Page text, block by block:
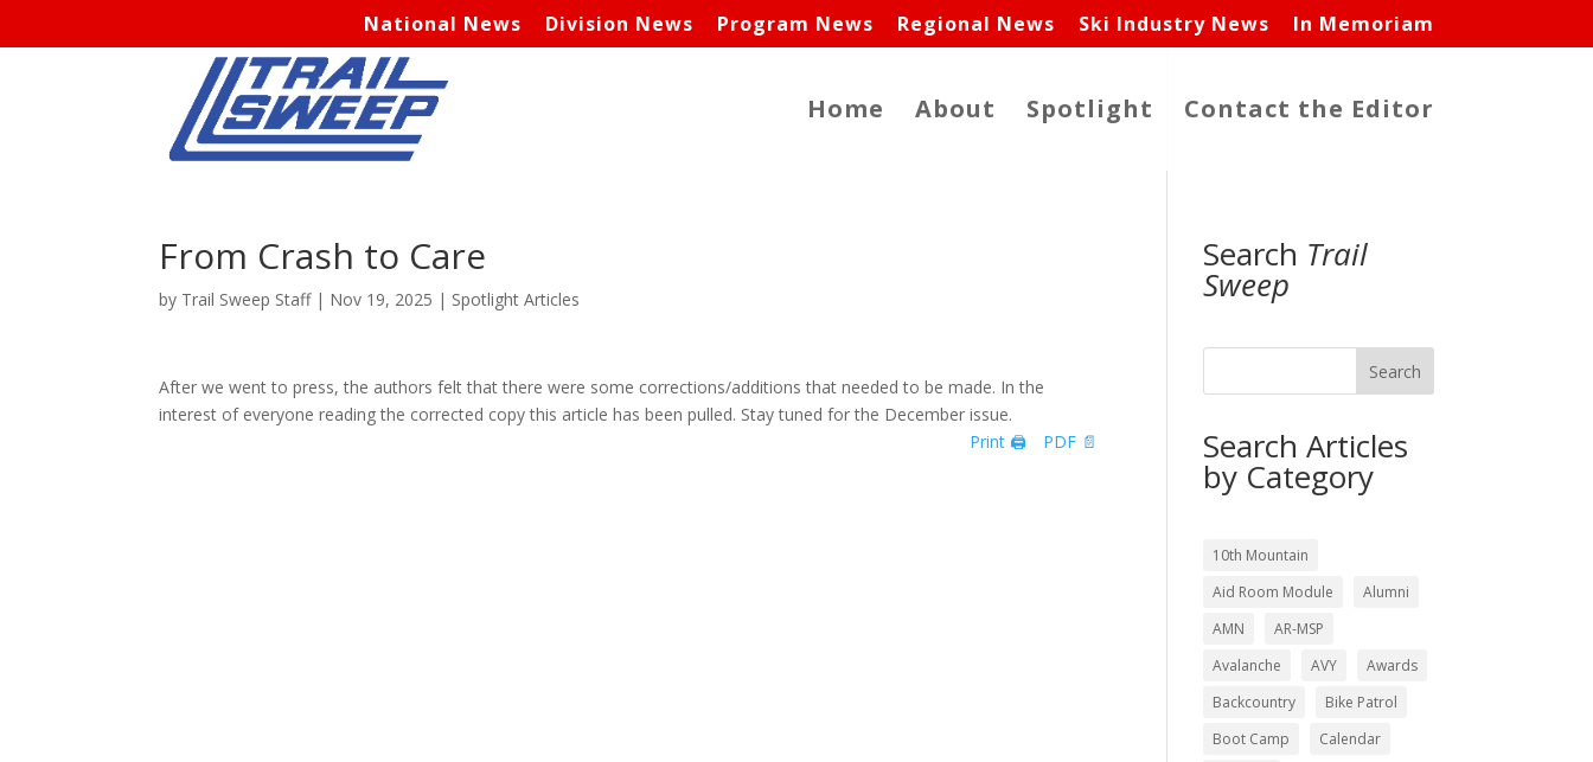
National News Division News Program News Regional News Ski Industry News In Memoriam
Home About Spotlight Contact the Editor
From Crash to Care
by Trail Sweep Staff| Nov 19, 2025 | Spotlight Articles
After we went to press, the authors felt that there were some corrections/additions that needed to be made. In the
interest of everyone reading the corrected copy this article has been pulled. Stay tuned for the December issue.
Print 🖨
PDF 📄
Search Trail
Sweep
Search
Search Articles
by Category
10th Mountain
Aid Room Module
Alumni
AMN
AR-MSP
Avalanche
AVY
Awards
Backcountry
Bike Patrol
Boot Camp
Calendar